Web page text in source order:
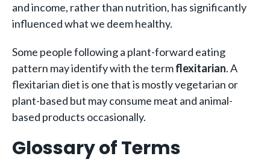
and income, rather than nutrition, has significantly
influenced what we deem healthy.
Some people following a plant-forward eating
pattern may identify with the termflexitarian. A
flexitarian diet is one that is mostly vegetarian or
plant-based but may consume meat and animal-
based products occasionally.
Glossary of Terms